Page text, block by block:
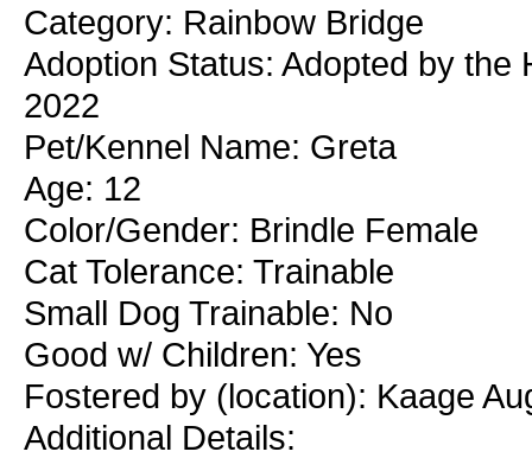
Category: Rainbow Bridge
Adoption Status: Adopted by
2022
Pet/Kennel Name: Greta
Age: 12
Color/Gender: Brindle Female
Cat Tolerance: Trainable
Small Dog Trainable: No
Good w/ Children: Yes
Fostered by (location): Kaage
Additional Details: